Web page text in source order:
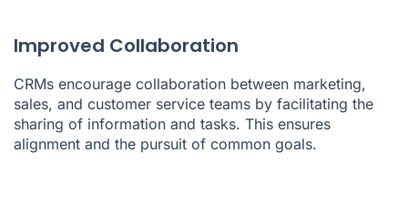
Improved Collaboration
CRMs encourage collaboration between marketing,
sales, and customer service teams by facilitating the
sharing of information and tasks. This ensures
alignment and the pursuit of common goals.